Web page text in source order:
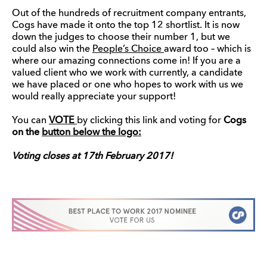
Out of the hundreds of recruitment company entrants,
Cogs have made it onto the top 12 shortlist. It is now
down the judges to choose their number 1, but we
could also win the People’s Choice award too – which is
where our amazing connections come in! If you are a
valued client who we work with currently, a candidate
we have placed or one who hopes to work with us we
would really appreciate your support!
You can VOTE by clicking this link and voting for Cogs
on the button below the logo:
Voting closes at 17th February 2017!